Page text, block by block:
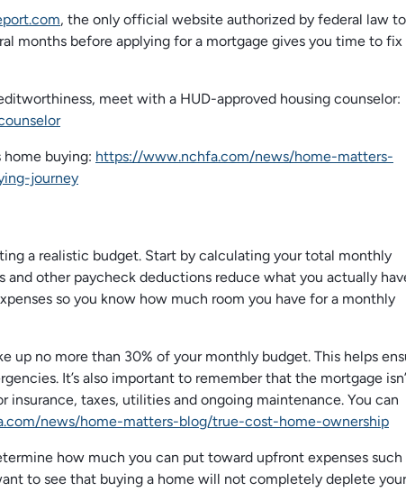
, the only official website authorized by federal law to
months before applying for a mortgage gives you time to fix
meet with a HUD-approved housing counselor:
buying: https://www.nchfa.com/news/home-matters-
journey
a realistic budget. Start by calculating your total monthly
other paycheck deductions reduce what you actually
so you know how much room you have for a monthly
up no more than 30% of your monthly budget. This helps
It’s also important to remember that the mortgage
insurance, taxes, utilities and ongoing maintenance. You can
news/home-matters-blog/true-cost-home-ownership
how much you can put toward upfront expenses such
to see that buying a home will not completely deplete your